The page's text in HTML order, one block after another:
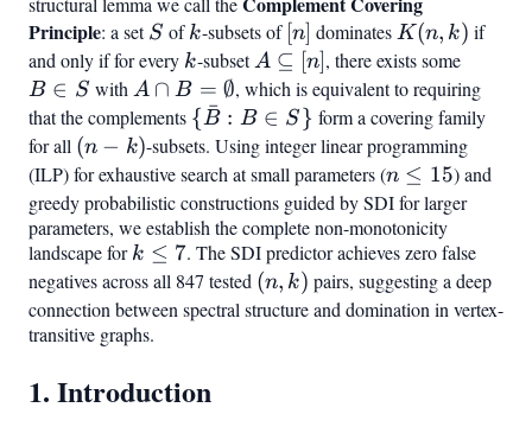
7}
Principle: a setS
S ofk
k-subsets of [n]
[n] dominates K(n,k)
K(n, k) if
and only if for every k
k-subsetA
\subseteq
[n]
A ⊆ [n], there exists some
\in
S
B ∈ S with A \cap B
=
\emptyset
A ∩ B = ∅, which is equivalent to requiring
that the complements {\bar{B}
: B \in S}
{B
ˉ : B ∈ S} form a covering family
for all (n-
k)
(n − k)-subsets. Using integer linear programming
(ILP) for exhaustive search at small parameters (n
\leq
15
n ≤ 15) and
greedy probabilistic constructions guided by SDI for larger
parameters, we establish the complete non-monotonicity
landscape fork
\leq
7
k ≤ 7. The SDI predictor achieves zero false
negatives across all 847 tested (n,k)
(n, k) pairs, suggesting a deep
connection between spectral structure and domination in vertex-
transitive graphs.
1. Introduction